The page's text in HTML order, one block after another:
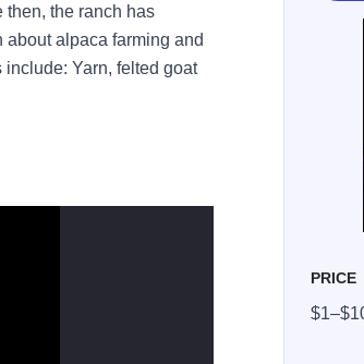
then, the ranch has
alpaca farming and
Yarn, felted goat
PRICE